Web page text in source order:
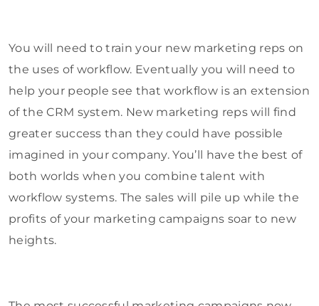
You will need to train your new marketing reps on
the uses of workflow. Eventually you will need to
help your people see that workflow is an extension
of the CRM system. New marketing reps will find
greater success than they could have possible
imagined in your company. You’ll have the best of
both worlds when you combine talent with
workflow systems. The sales will pile up while the
profits of your marketing campaigns soar to new
heights.